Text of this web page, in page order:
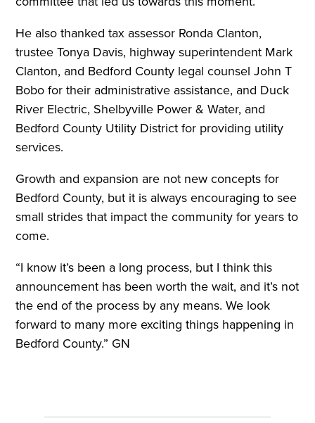
He also thanked tax assessor Ronda Clanton,
trustee Tonya Davis, highway superintendent Mark
Clanton, and Bedford County legal counsel John T
Bobo for their administrative assistance, and Duck
River Electric, Shelbyville Power & Water, and
Bedford County Utility District for providing utility
services.
Growth and expansion are not new concepts for
Bedford County, but it is always encouraging to see
small strides that impact the community for years to
come.
“I know it’s been a long process, but I think this
announcement has been worth the wait, and it’s not
the end of the process by any means. We look
forward to many more exciting things happening in
Bedford County.” GN